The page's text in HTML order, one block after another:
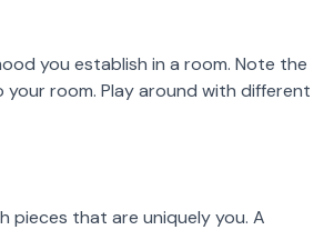
you establish in a room. Note the
room. Play around with different
pieces that are uniquely you. A